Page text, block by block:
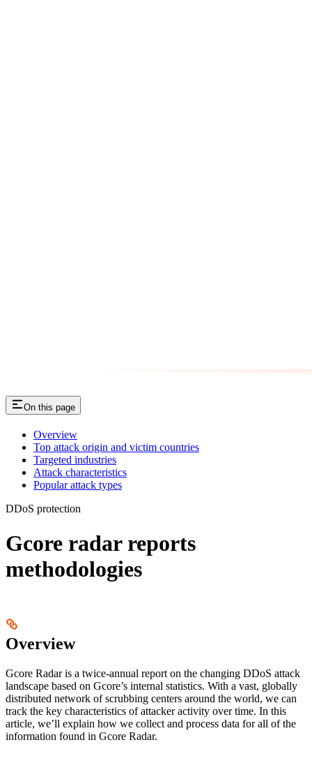
On this page
Overview
Top attack origin and victim countries
Targeted industries
Attack characteristics
Popular attack types
DDoS protection
Gcore radar reports
methodologies
Overview
Gcore Radar is a twice-annual report on the changing DDoS attack
landscape based on Gcore’s internal statistics. With a vast, globally
distributed network of scrubbing centers around the world, we can
track the key characteristics of attacker activity over time. ​In this
article, we’ll explain how we collect and process data for all of the
information found in Gcore Radar.